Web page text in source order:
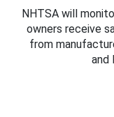
NHTSA will
owners receive
from
and